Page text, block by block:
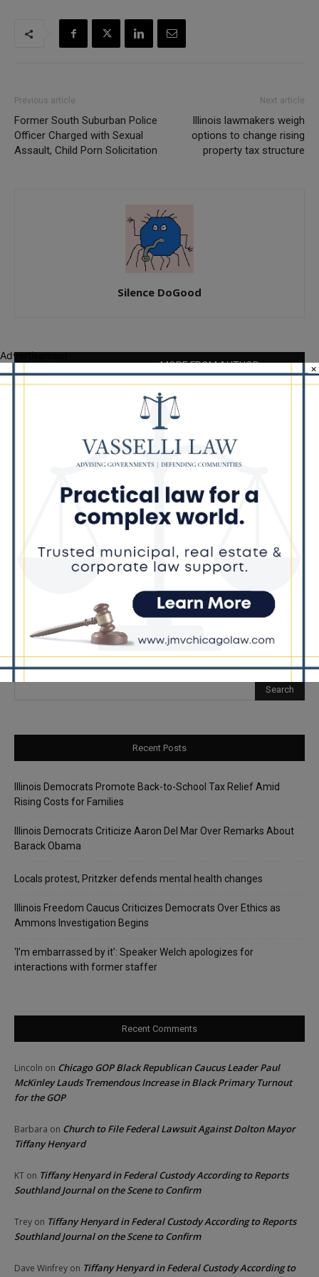
Previous article
Former South Suburban Police
Officer Charged with Sexual
Assault, Child Porn Solicitation
Next article
Illinois lawmakers weigh
options to change rising
property tax structure
Silence DoGood
RELATED ARTICLES MORE FROM AUTHOR
Locals protest, Pritzker defends mental
health changes
Pursues Professional Dream from
Robbins Gym
of Will County’s Most Dangerous
Intersections
Recent Posts
Illinois Democrats Promote Back-to-School Tax Relief Amid
Rising Costs for Families
Illinois Democrats Criticize Aaron Del Mar Over Remarks About
Barack Obama
Locals protest, Pritzker defends mental health changes
Illinois Freedom Caucus Criticizes Democrats Over Ethics as
Ammons Investigation Begins
‘I’m embarrassed by it’: Speaker Welch apologizes for
interactions with former staffer
Recent Comments
Lincoln on Chicago GOP Black Republican Caucus Leader Paul
McKinley Lauds Tremendous Increase in Black Primary Turnout
for the GOP
Barbara on Church to File Federal Lawsuit Against Dolton Mayor
Tiffany Henyard
KT on Tiffany Henyard in Federal Custody According to Reports
Southland Journal on the Scene to Confirm
Trey on Tiffany Henyard in Federal Custody According to Reports
Southland Journal on the Scene to Confirm
Dave Winfrey on Tiffany Henyard in Federal Custody According to
Advertisement
×